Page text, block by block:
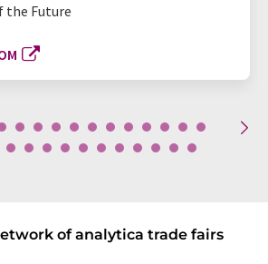
the Future
of analytica trade fairs